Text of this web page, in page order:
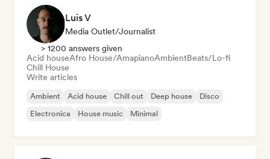
Luis V
Media Outlet/Journalist
> 1200 answers given
Acid houseAfro House/AmapianoAmbientBeats/Lo-fi
Chill House
Write articles
Ambient Acid house Chill out Deep house
Disco
Electronica
House music Minimal